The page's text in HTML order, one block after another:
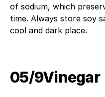
of sodium, which
time. Always store soy
cool and dark place.
05/9​Vinegar